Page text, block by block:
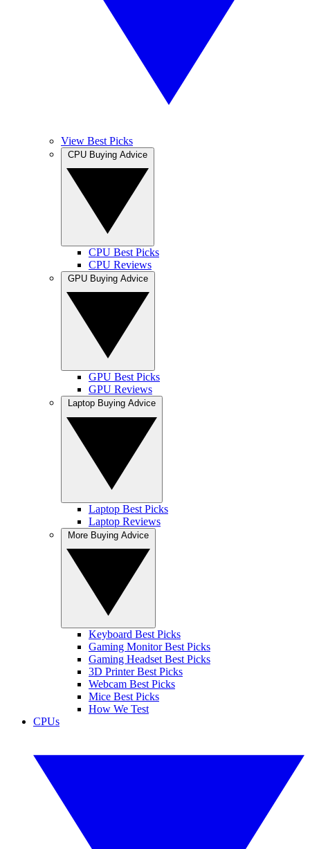
View Best Picks
CPU Best Picks
CPU Reviews
GPU Best Picks
GPU Reviews
Laptop Best Picks
Laptop Reviews
Keyboard Best Picks
Gaming Monitor Best Picks
Gaming Headset Best Picks
3D Printer Best Picks
Webcam Best Picks
Mice Best Picks
How We Test
CPUs